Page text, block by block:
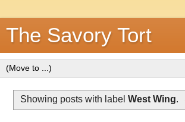
The Savory Tort
Showing posts with label West Wing.